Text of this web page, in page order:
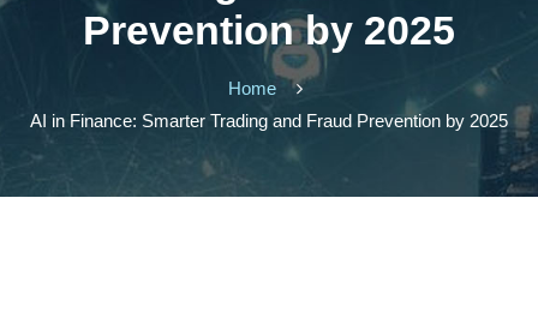
Prevention by 2025
Home
AI in Finance: Smarter Trading and Fraud Prevention by 2025